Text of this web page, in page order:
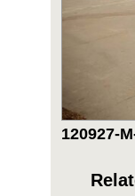
120927-